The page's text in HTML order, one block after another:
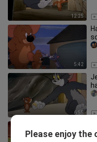
12:25
5:42
6:55
Please enjoy